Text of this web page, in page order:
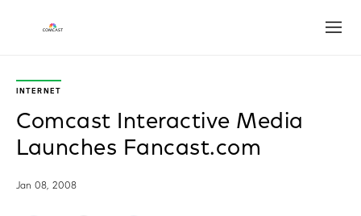
INTERNET
Comcast Interactive Media
Launches Fancast.com
Jan 08, 2008